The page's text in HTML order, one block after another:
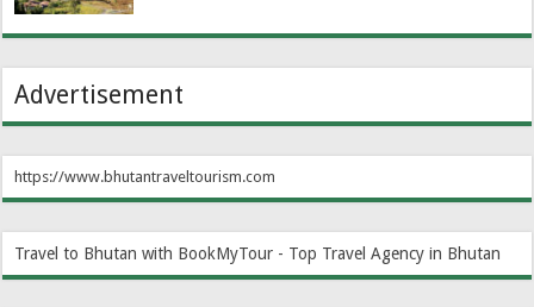
Advertisement
https://www.bhutantraveltourism.com
Travel to Bhutan with BookMyTour - Top Travel Agency in Bhutan